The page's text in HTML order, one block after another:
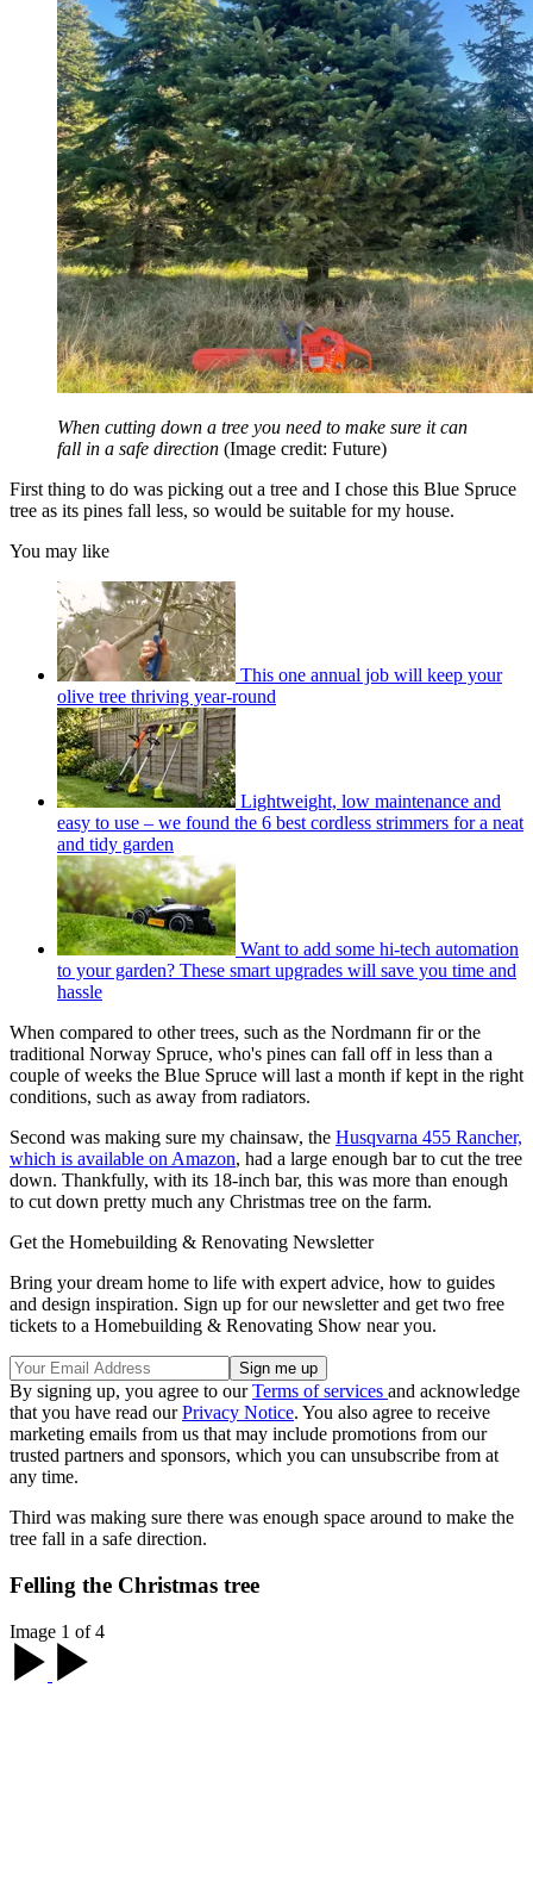
When cutting down a tree you need to make sure it can
fall in a safe direction (Image credit: Future)
First thing to do was picking out a tree and I chose this Blue Spruce
tree as its pines fall less, so would be suitable for my house.
You may like
This one annual job will keep your
olive tree thriving year-round
Lightweight, low maintenance and
easy to use – we found the 6 best cordless strimmers for a neat
and tidy garden
Want to add some hi-tech automation
to your garden? These smart upgrades will save you time and
hassle
When compared to other trees, such as the Nordmann fir or the
traditional Norway Spruce, who's pines can fall off in less than a
couple of weeks the Blue Spruce will last a month if kept in the right
conditions, such as away from radiators.
Second was making sure my chainsaw, the Husqvarna 455 Rancher,
which is available on Amazon, had a large enough bar to cut the tree
down. Thankfully, with its 18-inch bar, this was more than enough
to cut down pretty much any Christmas tree on the farm.
Get the Homebuilding & Renovating Newsletter
Bring your dream home to life with expert advice, how to guides
and design inspiration. Sign up for our newsletter and get two free
tickets to a Homebuilding & Renovating Show near you.
By signing up, you agree to ourTerms of services and acknowledge
that you have read ourPrivacy Notice. You also agree to receive
marketing emails from us that may include promotions from our
trusted partners and sponsors, which you can unsubscribe from at
any time.
Third was making sure there was enough space around to make the
tree fall in a safe direction.
Felling the Christmas tree
Image 1 of 4